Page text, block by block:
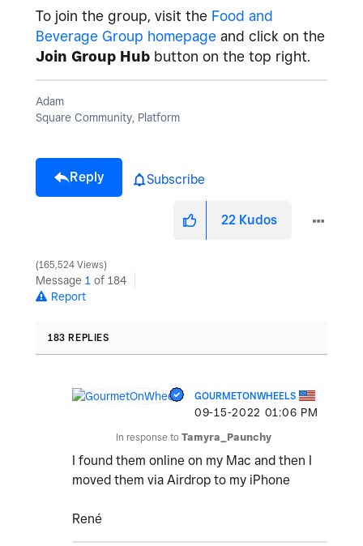
To join the group, visit the Food and
Beverage Group homepage and click on the
Join Group Hub button on the top right.
Adam
Square Community, Platform
Reply Subscribe
22 Kudos
165,524 Views
Message 1 of 184
Report
183 REPLIES
GOURMETONWHEELS
‎09-15-2022 01:06 PM
In response to Tamyra_Paunchy
I found them online on my Mac and then I
moved them via Airdrop to my iPhone
René